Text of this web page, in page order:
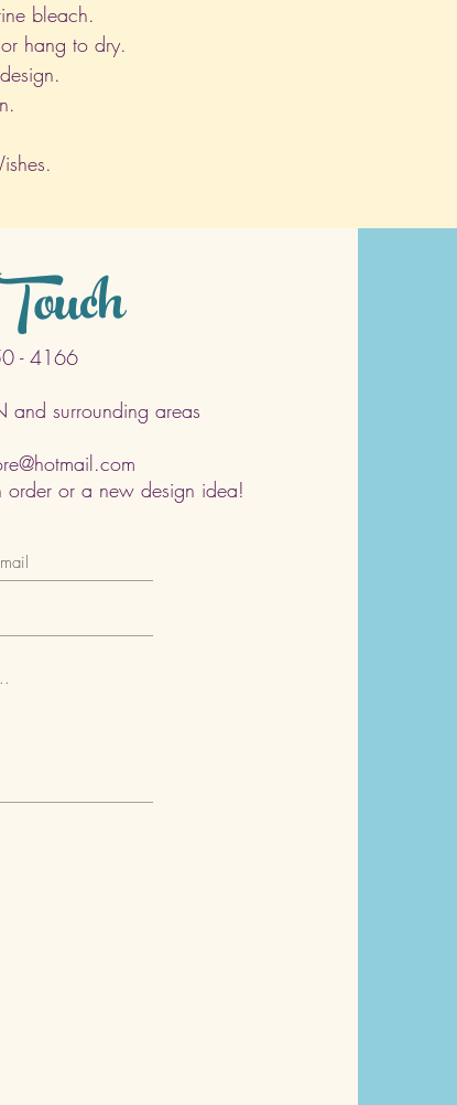
bleach.
hang to dry.
- 4166
and surrounding areas
or a new design idea!